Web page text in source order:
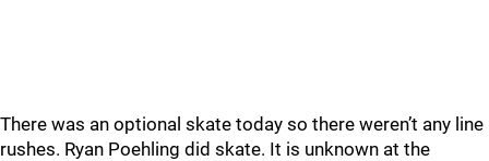
There was an optional skate today so there weren’t any line
rushes. Ryan Poehling did skate. It is unknown at the